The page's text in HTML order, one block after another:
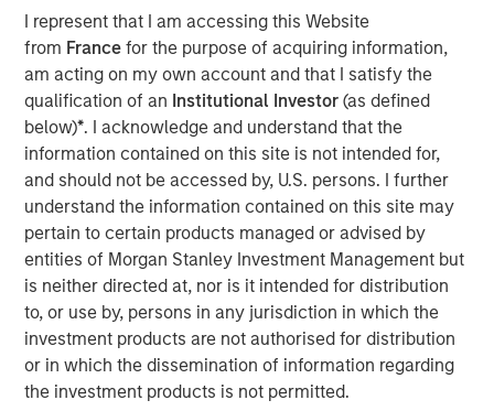
I represent that I am accessing this Website
from France for the purpose of acquiring information,
am acting on my own account and that I satisfy the
qualification of an Institutional Investor(as defined
below)*. I acknowledge and understand that the
information contained on this site is not intended for,
and should not be accessed by, U.S. persons. I further
understand the information contained on this site may
pertain to certain products managed or advised by
entities of Morgan Stanley Investment Management but
is neither directed at, nor is it intended for distribution
to, or use by, persons in any jurisdiction in which the
investment products are not authorised for distribution
or in which the dissemination of information regarding
the investment products is not permitted.
income investment capabilities. Strategic Income Fund is
currently registered in France, Germany, Italy, Ireland,
Japan, Luxemburg, Singapore, Spain, Switzerland and the
United Kingdom.
MS INVF Strategic Income Fund seeks to provide
diversified exposure to a broad spectrum of global fixed
income sectors with a focus on certain sectors that are
often underrepresented in traditional core portfolios. The
strategy is managed by Andrew Szczurowski, Justin
Bourgette and Brian Shaw, portfolio managers on MSIM’s
Mortgage and Securitized, High Yield and Emerging
Markets Debt teams, respectively. The Strategic Income
Fund is managed by the same team that manages the
U.S. Eaton Vance Strategic Income Fund, a U.S. registered
investment company.